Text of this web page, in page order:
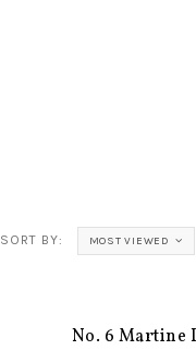
SORT BY: MOST VIEWED
No. 6 Martine